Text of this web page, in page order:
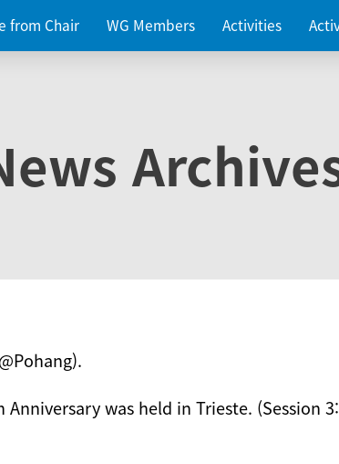
from Chair WG Members Activities
Anniversary was held in Trieste. (Session